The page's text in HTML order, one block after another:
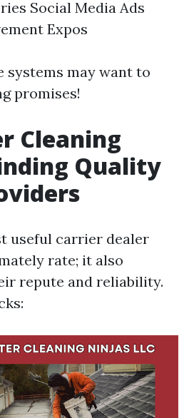
Social Media Ads
Expos
systems may want to
promises!
Cleaning
Quality
useful carrier dealer
rate; it also
repute and reliability.